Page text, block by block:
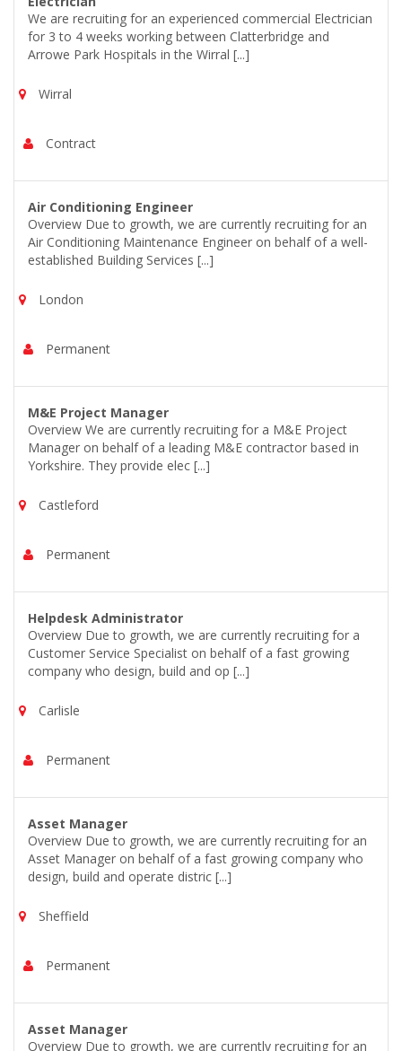
We are recruiting for an experienced commercial Electrician
for 3 to 4 weeks working between Clatterbridge and
Arrowe Park Hospitals in the Wirral [...]
Wirral
Contract
Air Conditioning Engineer
Overview Due to growth, we are currently recruiting for an
Air Conditioning Maintenance Engineer on behalf of a well-
established Building Services [...]
London
Permanent
M&E Project Manager
Overview We are currently recruiting for a M&E Project
Manager on behalf of a leading M&E contractor based in
Yorkshire. They provide elec [...]
Castleford
Permanent
Helpdesk Administrator
Overview Due to growth, we are currently recruiting for a
Customer Service Specialist on behalf of a fast growing
company who design, build and op [...]
Carlisle
Permanent
Asset Manager
Overview Due to growth, we are currently recruiting for an
Asset Manager on behalf of a fast growing company who
design, build and operate distric [...]
Sheffield
Permanent
Asset Manager
Overview Due to growth, we are currently recruiting for an